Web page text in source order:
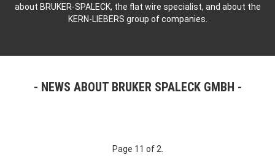
about BRUKER-SPALECK, the flat wire specialist, and about the
KERN-LIEBERS group of companies.
NEWS ABOUT BRUKER SPALECK GMBH
Page 11 of 2.